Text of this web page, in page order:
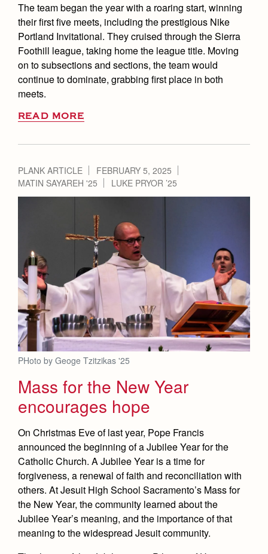
The team began the year with a roaring start, winning
their first five meets, including the prestigious Nike
Portland Invitational. They cruised through the Sierra
Foothill league, taking home the league title. Moving
on to subsections and sections, the team would
continue to dominate, grabbing first place in both
meets.
READ MORE
PLANK ARTICLE
FEBRUARY 5, 2025
MATIN SAYAREH '25
LUKE PRYOR ’25
PHoto by Geoge Tzitzikas '25
Mass for the New Year
encourages hope
On Christmas Eve of last year, Pope Francis
announced the beginning of a Jubilee Year for the
Catholic Church. A Jubilee Year is a time for
forgiveness, a renewal of faith and reconciliation with
others. At Jesuit High School Sacramento’s Mass for
the New Year, the community learned about the
Jubilee Year’s meaning, and the importance of that
meaning to the widespread Jesuit community.